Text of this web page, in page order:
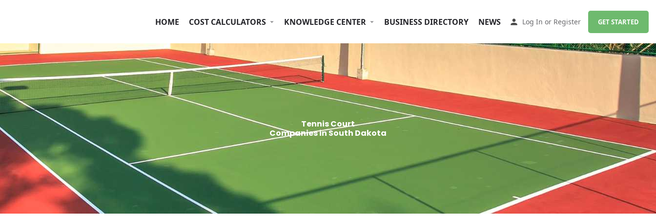
HOME COST CALCULATORS KNOWLEDGE CENTER BUSINESS DIRECTORY NEWS Log In or Register GET STARTED
Tennis Court
Companies in South Dakota